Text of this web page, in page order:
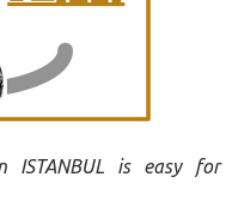
is easy for